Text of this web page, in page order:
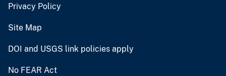
Privacy Policy
Site Map
DOI and USGS link policies apply
No FEAR Act